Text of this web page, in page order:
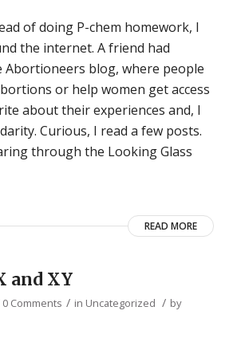
of doing P-chem homework, I
the internet. A friend had
Abortioneers blog, where people
or help women get access
about their experiences and, I
Curious, I read a few posts.
through the Looking Glass
READ MORE
and XY
0 Comments / in Uncategorized / by